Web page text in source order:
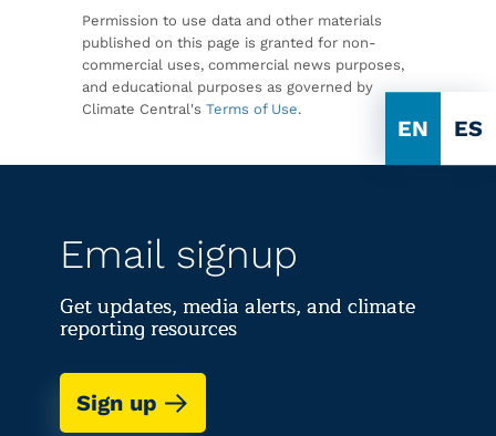
EN ES
Permission to use data and other materials
published on this page is granted for non-
commercial uses, commercial news purposes,
and educational purposes as governed by
Climate Central's Terms of Use.
Email signup
Get updates, media alerts, and climate
reporting resources
Sign up